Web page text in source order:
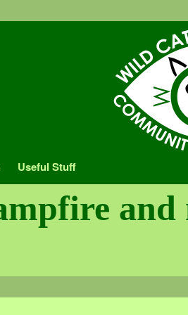
Useful Stuff
and